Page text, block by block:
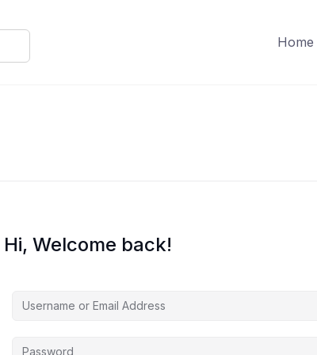
Home
Hi, Welcome back!